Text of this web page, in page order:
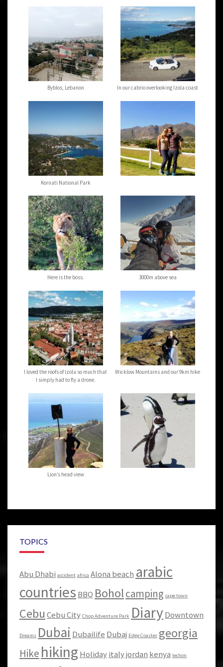
Byblos, Lebanon In our cabrio overlooking Izola coast
Kornati National Park
Here is the boss. 3000m above sea
I loved the roofs of Izola so much that
I simply had to fly a drone.
Wicklow Mountains and our 9km hike
Lion’s head view
TOPICS
Abu Dhabi accident africa Alona beach arabic
countries BBQ Boholcamping cape town
Cebu Cebu City Chop Adventure Park DiaryDowntown
Dreams Dubai Dubailife Dubaj Edge Coaster georgia
Hike hiking Holidayitalyjordan kenya lechon